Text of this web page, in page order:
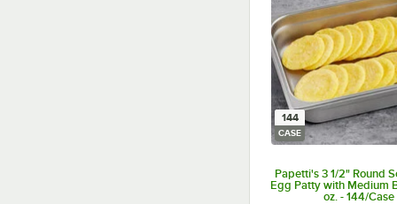
144
CASE
Papetti's 3 1/2" Round
Egg Patty with Medium
oz. - 144/Case